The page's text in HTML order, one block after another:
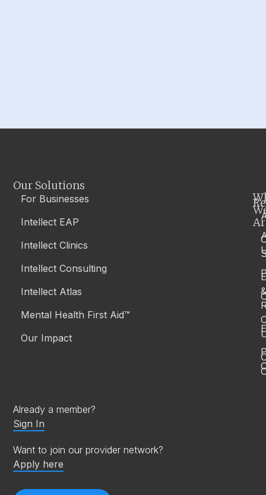
Already a member?
Sign In
Want to join our provider network?
Apply here
Our Solutions
For Businesses
Intellect EAP
Intellect Clinics
Intellect Consulting
Intellect Atlas
Mental Health First Aid™
Our Impact
&